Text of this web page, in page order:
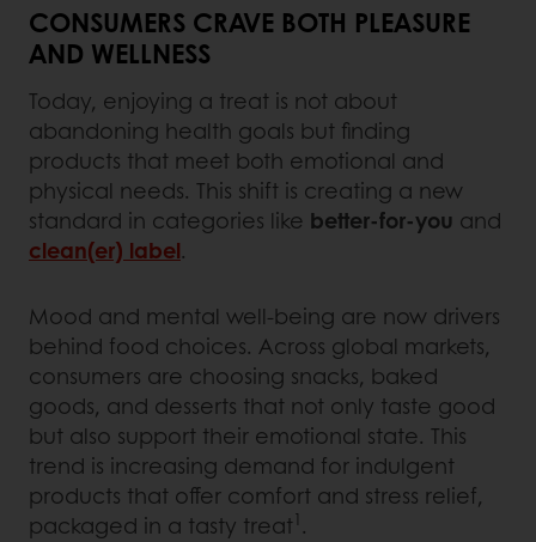
CONSUMERS CRAVE BOTH PLEASURE
AND WELLNESS
Today, enjoying a treat is not about
abandoning health goals but finding
products that meet both emotional and
physical needs. This shift is creating a new
standard in categories like better-for-you and
clean(er) label.
Mood and mental well-being are now drivers
behind food choices. Across global markets,
consumers are choosing snacks, baked
goods, and desserts that not only taste good
but also support their emotional state. This
trend is increasing demand for indulgent
products that offer comfort and stress relief,
packaged in a tasty treat1 .